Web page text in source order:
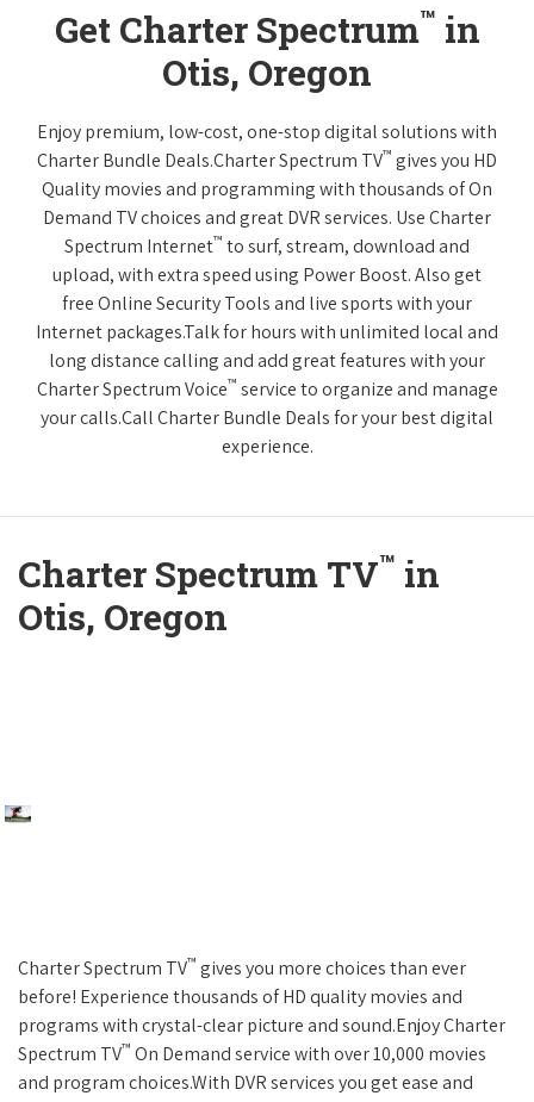
Get Charter Spectrum™ in
Otis, Oregon
Enjoy premium, low-cost, one-stop digital solutions with
Charter Bundle Deals.Charter Spectrum TV™ gives you HD
Quality movies and programming with thousands of On
Demand TV choices and great DVR services. Use Charter
Spectrum Internet™ to surf, stream, download and
upload, with extra speed using Power Boost. Also get
free Online Security Tools and live sports with your
Internet packages.Talk for hours with unlimited local and
long distance calling and add great features with your
Charter Spectrum Voice™ service to organize and manage
your calls.Call Charter Bundle Deals for your best digital
experience.
Charter Spectrum TV™ in
Otis, Oregon
Charter Spectrum TV™ gives you more choices than ever
before! Experience thousands of HD quality movies and
programs with crystal-clear picture and sound.Enjoy Charter
Spectrum TV™ On Demand service with over 10,000 movies
and program choices.With DVR services you get ease and